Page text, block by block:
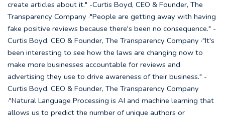
create articles about it." -Curtis Boyd, CEO & Founder, The
Transparency Company ·"People are getting away with having
fake positive reviews because there's been no consequence." -
Curtis Boyd, CEO & Founder, The Transparency Company ·"It's
been interesting to see how the laws are changing now to
make more businesses accountable for reviews and
advertising they use to drive awareness of their business." -
Curtis Boyd, CEO & Founder, The Transparency Company
·"Natural Language Processing is AI and machine learning that
allows us to predict the number of unique authors or